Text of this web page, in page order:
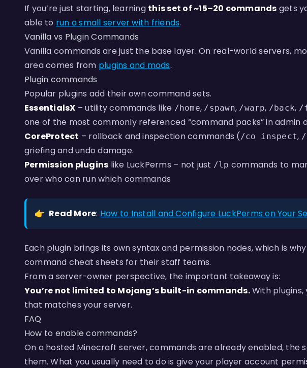
If you’re just starting, learning this set of ~15–20 commands gets
able to run a small server with friends.
Vanilla vs Plugin Commands
Vanilla commands are just the base layer. On real-world servers,
area comes from plugins and mods.
Plugin commands
Popular plugins add their own command sets.
EssentialsX – utility commands like /home, /spawn, /warp, /back, /
one of the most commonly referenced “command packs” in admin
CoreProtect – rollback and inspection commands (/co inspect, /
griefing and undo damage.
Permission plugins like LuckPerms – not just /lp commands to
over who can run which commands
👉 Read More: How to Install and Configure LuckPerms on Your
Each plugin brings its own syntax and permission nodes, which is
command cheat sheets for their staff teams.
From a server-owner perspective, the important takeaway is:
You’re not limited to Mojang’s built-in commands.With plugins,
that matches your server.
FAQ
How to enable commands?
On a hosted Minecraft server, commands are already enabled, the
them. What you usually need to do is give your player account